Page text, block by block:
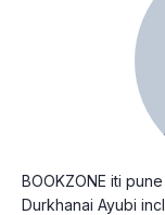
BOOKZONE iti
Durkhanai Ayubi